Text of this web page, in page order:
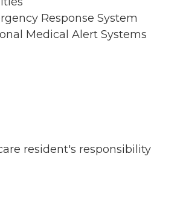
Response System
Medical Alert Systems
resident's responsibility